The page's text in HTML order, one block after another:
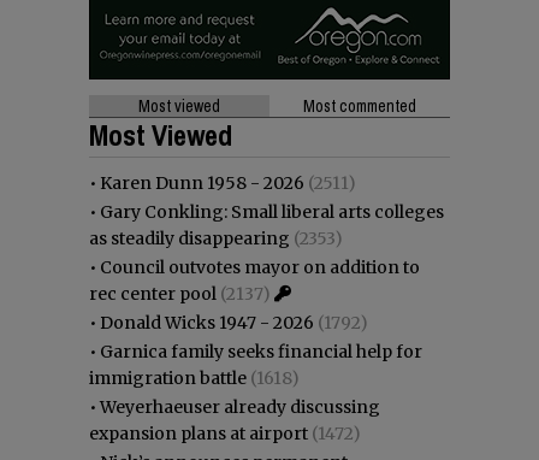
Most viewed Most commented
Most Viewed
• Karen Dunn 1958 - 2026 (2511)
• Gary Conkling: Small liberal arts colleges
as steadily disappearing (2353)
• Council outvotes mayor on addition to
rec center pool (2137)
• Donald Wicks 1947 - 2026 (1792)
• Garnica family seeks financial help for
immigration battle (1618)
•Weyerhaeuser already discussing
expansion plans at airport (1472)